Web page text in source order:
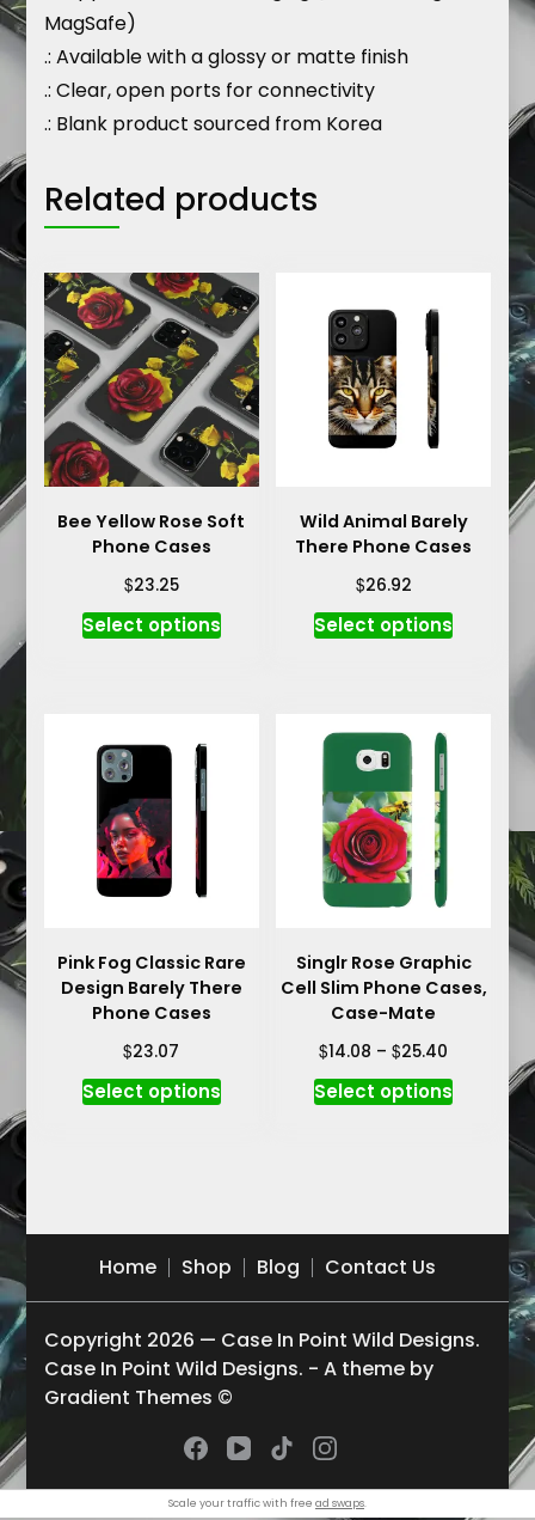
MagSafe)
.: Available with a glossy or matte finish
.: Clear, open ports for connectivity
.: Blank product sourced from Korea
Related products
Bee Yellow Rose Soft
Phone Cases
$23.25
Select optionsThis
product
product
page
Wild Animal Barely
There Phone Cases
$26.92
Select optionsThis
chosen
product
page
Pink Fog Classic Rare
Design Barely There
Phone Cases
$23.07
Select optionsThis
product
The
options
may
chosen
on
the
page
Singlr Rose Graphic
Cell Slim Phone Cases,
Case-Mate
$14.08 – $25.40
$14.08
Select optionsThis
product
variants.
The
options
chosen
Home Shop Blog Contact Us
Copyright 2026 — Case In Point Wild Designs.
Case In Point Wild Designs. - A theme by
Gradient Themes ©
Scale your traffic with free ad swaps.